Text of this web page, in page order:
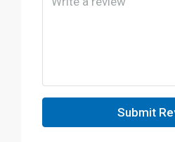
Submit